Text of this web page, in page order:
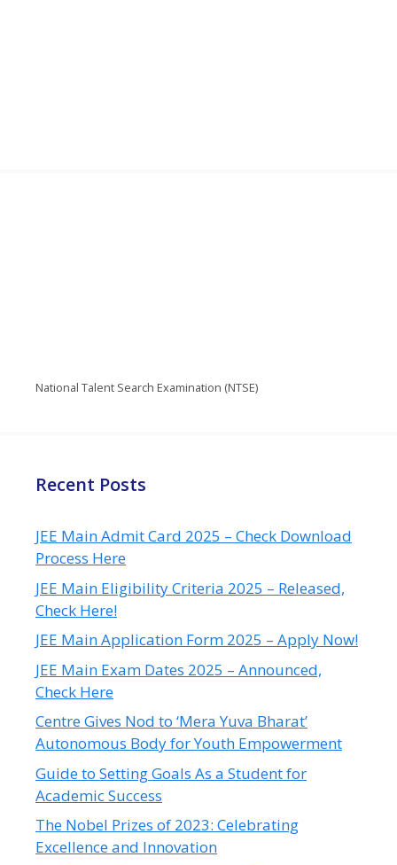
National Talent Search Examination (NTSE)
Recent Posts
JEE Main Admit Card 2025 – Check Download
Process Here
JEE Main Eligibility Criteria 2025 – Released,
Check Here!
JEE Main Application Form 2025 – Apply Now!
JEE Main Exam Dates 2025 – Announced,
Check Here
Centre Gives Nod to ‘Mera Yuva Bharat’
Autonomous Body for Youth Empowerment
Guide to Setting Goals As a Student for
Academic Success
The Nobel Prizes of 2023: Celebrating
Excellence and Innovation